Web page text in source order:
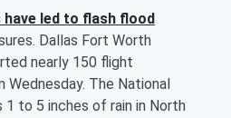
led to flash flood
Dallas Fort Worth
nearly 150 flight
The National
to 5 inches of rain in North